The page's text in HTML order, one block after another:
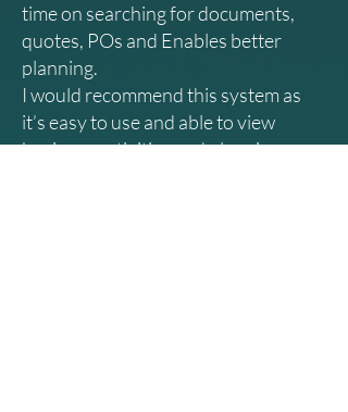
time on searching for documents,
quotes, POs and Enables better
planning.
I would recommend this system as
it’s easy to use and able to view
business activities and planning,